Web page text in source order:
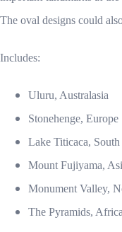
The oval designs could
Includes:
Uluru, Australasia
Stonehenge, Europe
Lake Titicaca,
Mount Fujiyama,
Monument Valley,
The Pyramids, Africa